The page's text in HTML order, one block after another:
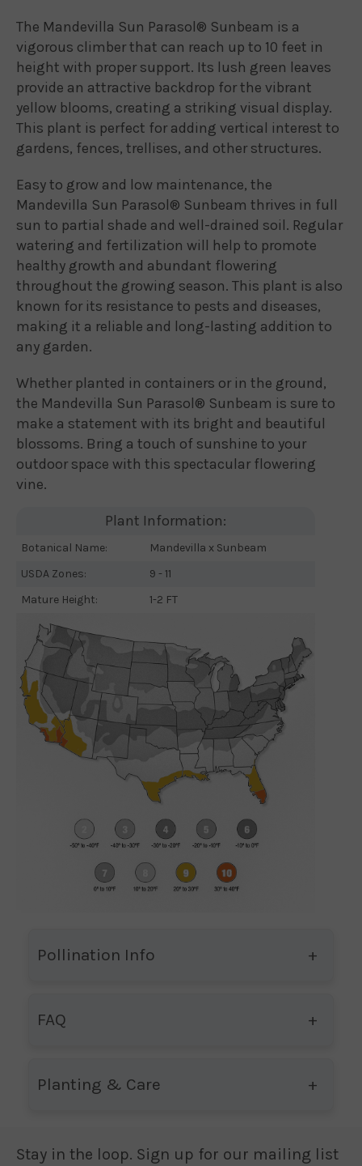
The Mandevilla Sun Parasol® Sunbeam is a
vigorous climber that can reach up to 10 feet in
height with proper support. Its lush green leaves
provide an attractive backdrop for the vibrant
yellow blooms, creating a striking visual display.
This plant is perfect for adding vertical interest to
gardens, fences, trellises, and other structures.
Easy to grow and low maintenance, the
Mandevilla Sun Parasol® Sunbeam thrives in full
sun to partial shade and well-drained soil. Regular
watering and fertilization will help to promote
healthy growth and abundant flowering
throughout the growing season. This plant is also
known for its resistance to pests and diseases,
making it a reliable and long-lasting addition to
any garden.
Whether planted in containers or in the ground,
the Mandevilla Sun Parasol® Sunbeam is sure to
make a statement with its bright and beautiful
blossoms. Bring a touch of sunshine to your
outdoor space with this spectacular flowering
vine.
Plant Information:
Botanical Name:
Mandevilla x Sunbeam
USDA Zones:
9 - 11
Mature Height:
1-2 FT
Pollination Info
FAQ
Planting & Care
Stay in the loop. Sign up for our mailing list